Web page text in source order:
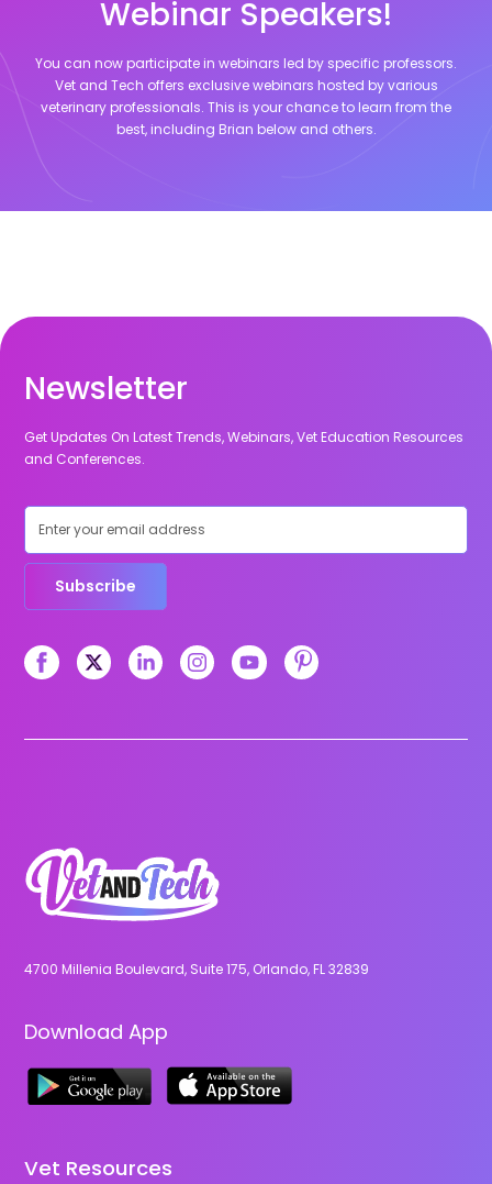
Webinar Speakers!
You can now participate in webinars led by specific professors.
Vet and Tech offers exclusive webinars hosted by various
veterinary professionals. This is your chance to learn from the
best, including Brian below and others.
Newsletter
Get Updates On Latest Trends, Webinars, Vet Education Resources
and Conferences.
Subscribe
4700 Millenia Boulevard, Suite 175, Orlando, FL 32839
Download App
Vet Resources